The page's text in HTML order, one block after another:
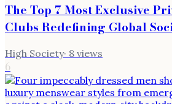
The Top 7 Most Exclusive
Clubs Redefining Global
High Society· 8 views
6